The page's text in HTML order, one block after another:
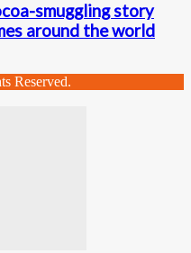
smuggling story
around the world
Reserved.